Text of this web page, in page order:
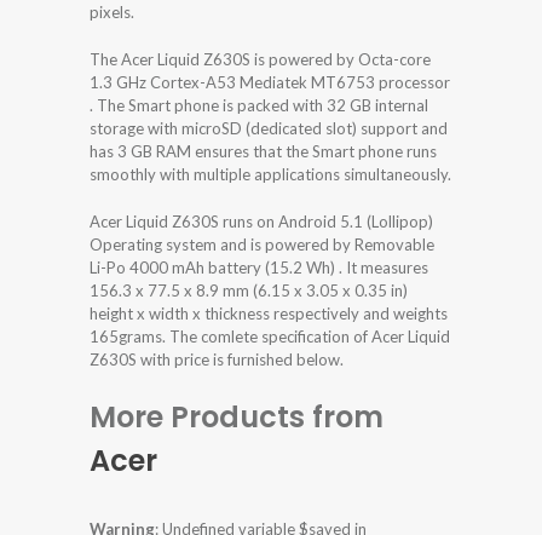
pixels.
The Acer Liquid Z630S is powered by Octa-core
1.3 GHz Cortex-A53 Mediatek MT6753 processor
. The Smart phone is packed with 32 GB internal
storage with microSD (dedicated slot) support and
has 3 GB RAM ensures that the Smart phone runs
smoothly with multiple applications simultaneously.
Acer Liquid Z630S runs on Android 5.1 (Lollipop)
Operating system and is powered by Removable
Li-Po 4000 mAh battery (15.2 Wh) . It measures
156.3 x 77.5 x 8.9 mm (6.15 x 3.05 x 0.35 in)
height x width x thickness respectively and weights
165grams. The comlete specification of Acer Liquid
Z630S with price is furnished below.
More Products from
Acer
Warning: Undefined variable $saved in